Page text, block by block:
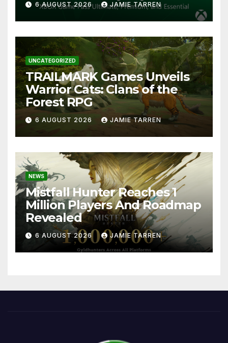
6 AUGUST 2026 JAMIE TARREN
UNCATEGORIZED
TRAILMARK Games Unveils
Warrior Cats: Clans of the
Forest RPG
6 AUGUST 2026 JAMIE TARREN
NEWS
Mistfall Hunter Reaches 1
Million Players And Roadmap
Revealed
6 AUGUST 2026 JAMIE TARREN